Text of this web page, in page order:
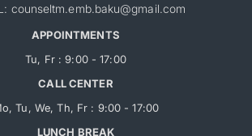
counseltm.emb.baku@gmail.com
APPOINTMENTS
Tu, Fr : 9:00 - 17:00
CALL CENTER
Tu, We, Th, Fr : 9:00 - 17:00
LUNCH BREAK